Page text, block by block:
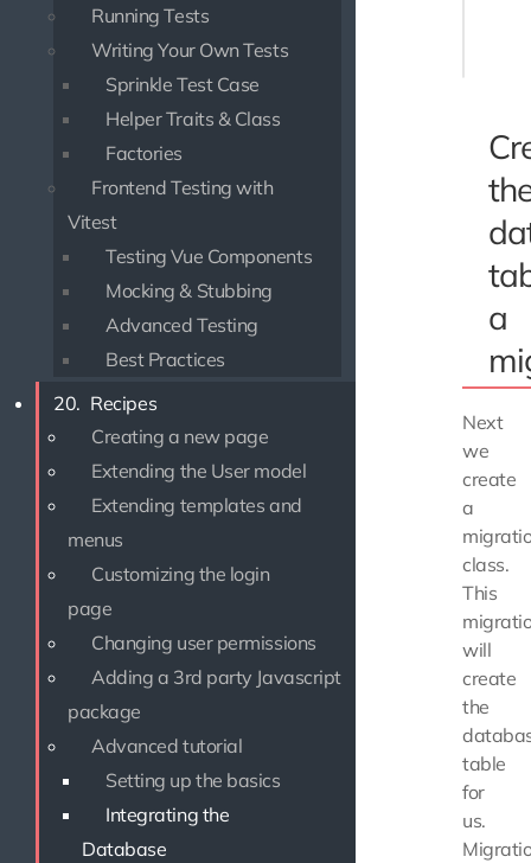
Running Tests
Writing Your Own Tests
Sprinkle Test Case
Helper Traits & Class
Factories
Frontend Testing with
Vitest
Testing Vue Components
Mocking & Stubbing
Advanced Testing
Best Practices
20. Recipes
Creating a new page
Extending the User model
Extending templates and
menus
Customizing the login
page
Changing user permissions
Adding a 3rd party Javascript
package
Advanced tutorial
Setting up the basics
Integrating the
Database
a
Next
we
create
a
class.
This
will
create
the
table
for
us.